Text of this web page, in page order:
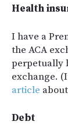
Health
I have a
the ACA
perpetually
exchange.
article
Debt